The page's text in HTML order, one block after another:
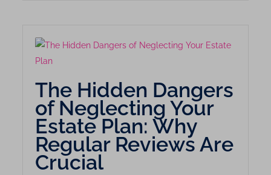
The Hidden Dangers
of Neglecting Your
Estate Plan: Why
Regular Reviews Are
Crucial